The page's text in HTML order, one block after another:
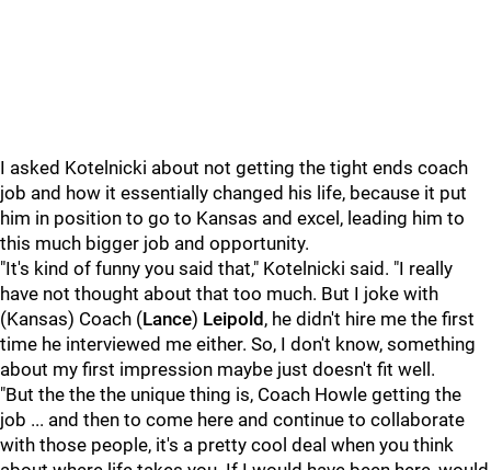
I asked Kotelnicki about not getting the tight ends coach
job and how it essentially changed his life, because it put
him in position to go to Kansas and excel, leading him to
this much bigger job and opportunity.
"It's kind of funny you said that," Kotelnicki said. "I really
have not thought about that too much. But I joke with
(Kansas) Coach (Lance) Leipold , he didn't hire me the first
time he interviewed me either. So, I don't know, something
about my first impression maybe just doesn't fit well.
"But the the the unique thing is, Coach Howle getting the
job ... and then to come here and continue to collaborate
with those people, it's a pretty cool deal when you think